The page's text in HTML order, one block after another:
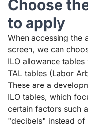
Choose
to apply
When accessing the
screen, we can
ILO allowance tables
TAL tables (Labor
These are a
ILO tables, which
certain factors such
"decibels" instead